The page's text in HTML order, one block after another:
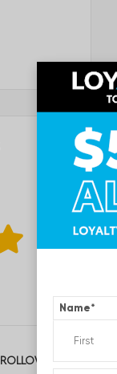
ROLLOVER
Name*